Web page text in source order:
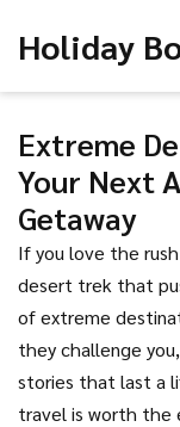
Holiday
Extreme
Your Next
Getaway
If you love the
desert trek that
of extreme
they challenge
stories that last a
travel is worth the